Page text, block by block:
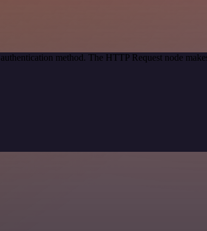
method. The HTTP Request node